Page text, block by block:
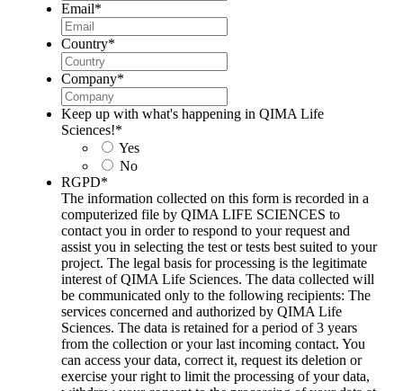
Email*
Country*
Company*
Keep up with what's happening in QIMA Life
Sciences!*
Yes
No
RGPD*
The information collected on this form is recorded in a
computerized file by QIMA LIFE SCIENCES to
contact you in order to respond to your request and
assist you in selecting the test or tests best suited to your
project. The legal basis for processing is the legitimate
interest of QIMA Life Sciences. The data collected will
be communicated only to the following recipients: The
services concerned and authorized by QIMA Life
Sciences. The data is retained for a period of 3 years
from the collection or your last incoming contact. You
can access your data, correct it, request its deletion or
exercise your right to limit the processing of your data,